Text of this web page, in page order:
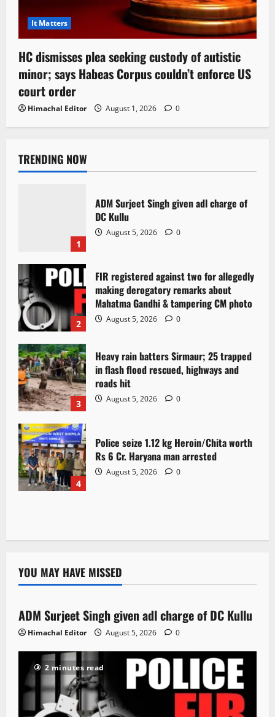
It Matters
HC dismisses plea seeking custody of autistic
minor; says Habeas Corpus couldn’t enforce US
court order
Himachal Editor August 1, 2026 0
TRENDING NOW
1
ADM Surjeet Singh given adl charge of
DC Kullu
August 5, 2026 0
2
FIR registered against two for allegedly
making derogatory remarks about
Mahatma Gandhi & tampering CM photo
August 5, 2026 0
3
Heavy rain batters Sirmaur; 25 trapped
in flash flood rescued, highways and
roads hit
August 5, 2026 0
4
Police seize 1.12 kg Heroin/Chita worth
Rs 6 Cr. Haryana man arrested
August 5, 2026 0
YOU MAY HAVE MISSED
1 minute read
Local News
ADM Surjeet Singh given adl charge of DC Kullu
Himachal Editor August 5, 2026 0
2 minutes read